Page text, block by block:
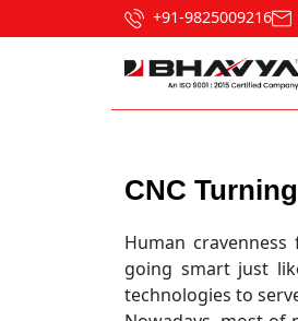
+91-9825009216
CNC
Human
going smart just
technologies to